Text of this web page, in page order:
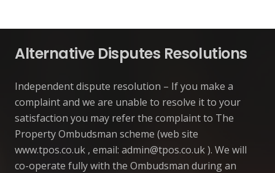
Alternative Disputes Resolutions
Independent dispute resolution – If you make a
complaint and we are unable to resolve it to your
satisfaction you may refer the complaint to The
Property Ombudsman scheme (web site
www.tpos.co.uk , email: admin@tpos.co.uk). We will
co-operate fully with the Ombudsman during an